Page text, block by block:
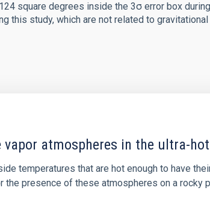
square degrees inside the 3σ error box
this study, which are not related to gravitational
atmospheres in the ultra-
temperatures that are hot enough to have
presence of these atmospheres on a rocky